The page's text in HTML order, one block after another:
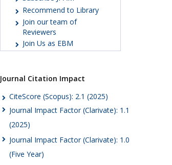
Recommend to Library
Join our team of
Reviewers
Join Us as EBM
Journal Citation Impact
CiteScore (Scopus): 2.1 (2025)
Journal Impact Factor (Clarivate): 1.1
(2025)
Journal Impact Factor (Clarivate): 1.0
(Five Year)